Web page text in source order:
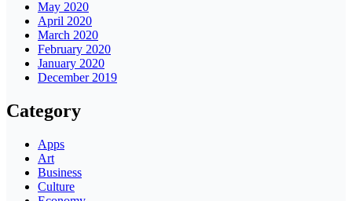
May 2020
April 2020
March 2020
February 2020
January 2020
December 2019
Category
Apps
Art
Business
Culture